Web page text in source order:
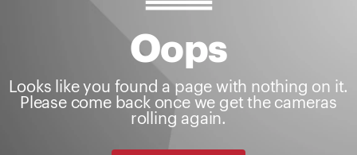
Oops
Looks like you found a page with nothing on it.
Please come back once we get the cameras
rolling again.